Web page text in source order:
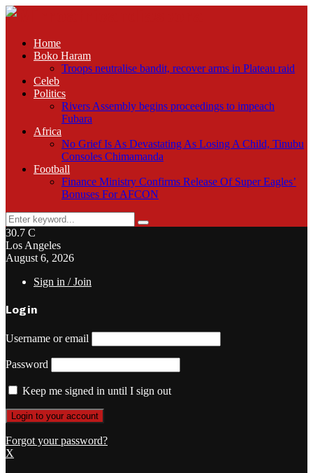
Home
Boko Haram
Troops neutralise bandit, recover arms in Plateau raid
Celeb
Politics
Rivers Assembly begins proceedings to impeach
Fubara
Africa
No Grief Is As Devastating As Losing A Child, Tinubu
Consoles Chimamanda
Football
Finance Ministry Confirms Release Of Super Eagles’
Bonuses For AFCON
Search
for:
Search
30.7 C
Los Angeles
August 6, 2026
Sign in / Join
Login
Username or email
Password
Keep me signed in until I sign out
Forgot your password?
X